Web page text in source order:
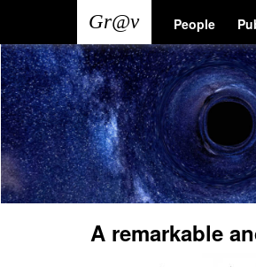
main
content
Main
navigation
People
User
account
menu
A remarkable